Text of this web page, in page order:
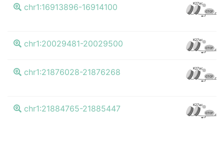
chr1:16913896-16914100 K27ac
CTCF
chr1:20029481-20029500 K27ac
CTCF
chr1:21876028-21876268 K27ac
CTCF
chr1:21884765-21885447 K27ac
CTCF